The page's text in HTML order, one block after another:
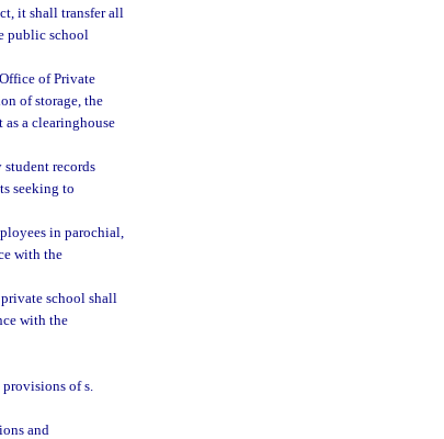
it shall transfer all
public school
of Private
of storage, the
as a clearinghouse
records
seeking to
in parochial,
with the
school shall
with the
of s.
and